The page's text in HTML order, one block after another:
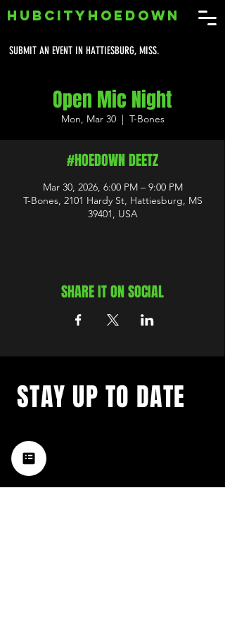
SUBMIT AN EVENT IN HATTIESBURG, MISS.
HUBCITYHOEDOWN
Open Mic Night
Mon, Mar 30
  |
T-Bones
#HOEDOWN DEETZ
Mar 30, 2026, 6:00 PM – 9:00 PM
T-Bones, 2101 Hardy St, Hattiesburg, MS
39401, USA
SHARE IT ON SOCIAL
music happening in the Hub
City– sign up for our
newsletter today!
STAY UP TO DATE